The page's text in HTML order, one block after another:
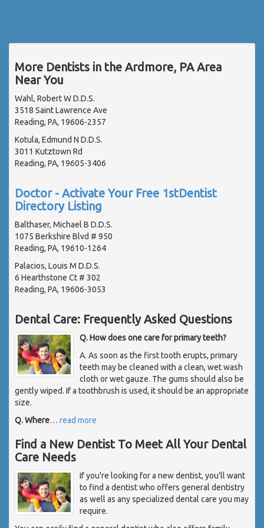
More Dentists in the Ardmore, PA Area
Near You
Wahl, Robert W D.D.S.
3518 Saint Lawrence Ave
Reading, PA, 19606-2357
Kotula, Edmund N D.D.S.
3011 Kutztown Rd
Reading, PA, 19605-3406
Doctor - Activate Your Free 1stDentist
Directory Listing
Balthaser, Michael B D.D.S.
1075 Berkshire Blvd # 950
Reading, PA, 19610-1264
Palacios, Louis M D.D.S.
6 Hearthstone Ct # 302
Reading, PA, 19606-3053
Dental Care: Frequently Asked Questions
Q. How does one care for primary teeth?
A. As soon as the first tooth erupts, primary
teeth may be cleaned with a clean, wet wash
cloth or wet gauze. The gums should also be
gently wiped. If a toothbrush is used, it should be an appropriate
size.
Q. Where… read more
Find a New Dentist To Meet All Your Dental
Care Needs
If you're looking for a new dentist, you'll want
to find a dentist who offers general dentistry
as well as any specialized dental care you may
require.